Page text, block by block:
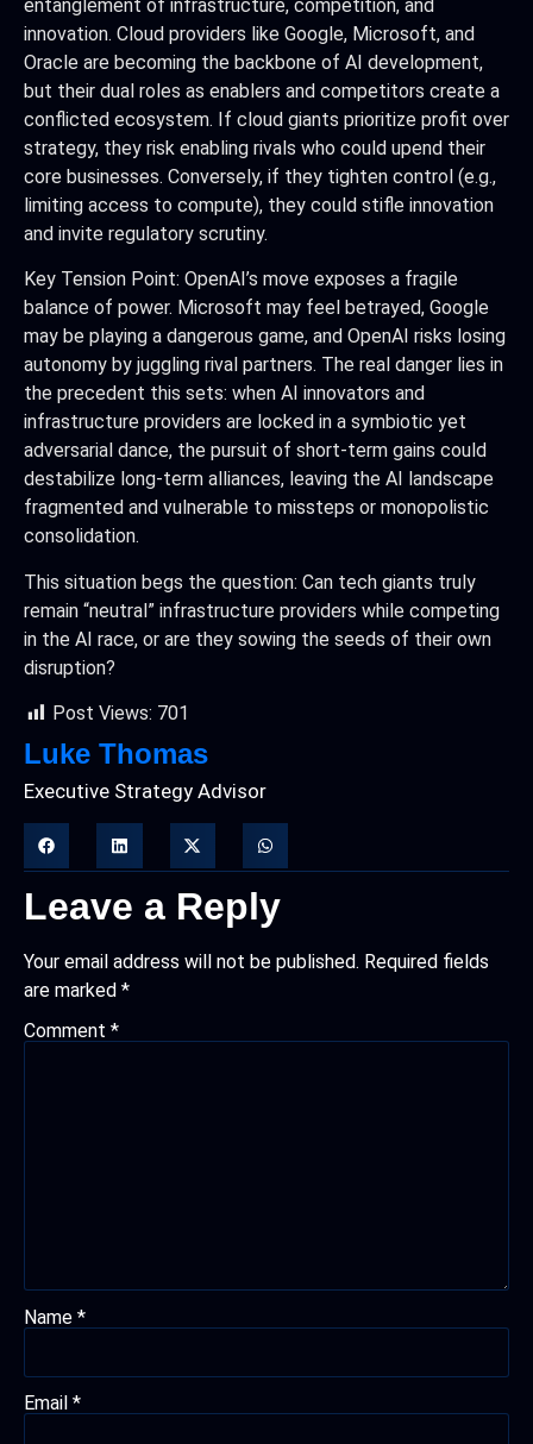
entanglement of infrastructure, competition, and
innovation. Cloud providers like Google, Microsoft, and
Oracle are becoming the backbone of AI development,
but their dual roles as enablers and competitors create a
conflicted ecosystem. If cloud giants prioritize profit over
strategy, they risk enabling rivals who could upend their
core businesses. Conversely, if they tighten control (e.g.,
limiting access to compute), they could stifle innovation
and invite regulatory scrutiny.
Key Tension Point: OpenAI’s move exposes a fragile
balance of power. Microsoft may feel betrayed, Google
may be playing a dangerous game, and OpenAI risks losing
autonomy by juggling rival partners. The real danger lies in
the precedent this sets: when AI innovators and
infrastructure providers are locked in a symbiotic yet
adversarial dance, the pursuit of short-term gains could
destabilize long-term alliances, leaving the AI landscape
fragmented and vulnerable to missteps or monopolistic
consolidation.
This situation begs the question: Can tech giants truly
remain “neutral” infrastructure providers while competing
in the AI race, or are they sowing the seeds of their own
disruption?
Post Views: 701
Luke Thomas
Executive Strategy Advisor
Leave a Reply
Your email address will not be published. Required fields
are marked *
Comment *
Name *
Email *